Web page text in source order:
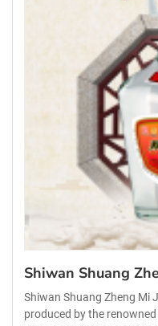
Shiwan Shuang
Shiwan Shuang Zheng Mi
produced by the